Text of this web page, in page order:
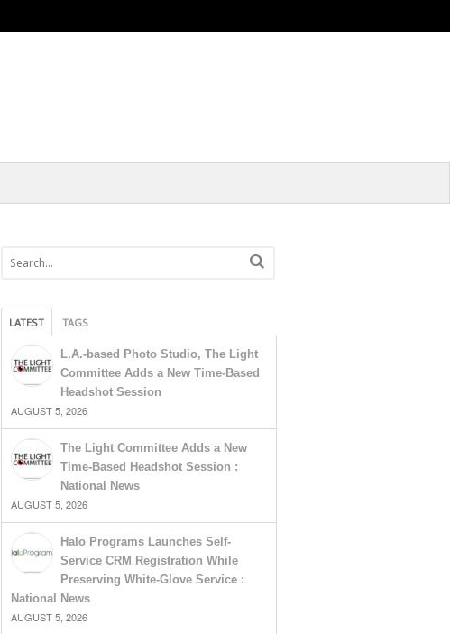
LATEST TAGS
L.A.-based Photo Studio, The Light
Committee Adds a New Time-Based
Headshot Session
AUGUST 5, 2026
The Light Committee Adds a New
Time-Based Headshot Session :
National News
AUGUST 5, 2026
Halo Programs Launches Self-
Service CRM Registration While
Preserving White-Glove Service :
National News
AUGUST 5, 2026